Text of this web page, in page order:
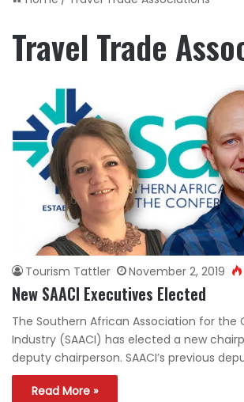
Travel Trade
Tourism Tattler November 2, 2019
New SAACI Executives Elected
The Southern African Association for the
Industry (SAACI) has elected a new
deputy chairperson. SAACI’s previous
Read More »